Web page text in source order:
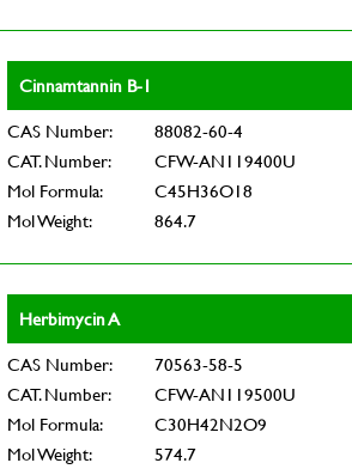
Cinnamtannin B-1
CAS Number:
88082-60-4
CAT. Number:
CFW-AN119400U
Mol Formula:
C45H36O18
Mol Weight:
864.7
Herbimycin A
CAS Number:
70563-58-5
CAT. Number:
CFW-AN119500U
Mol Formula:
C30H42N2O9
Mol Weight:
574.7